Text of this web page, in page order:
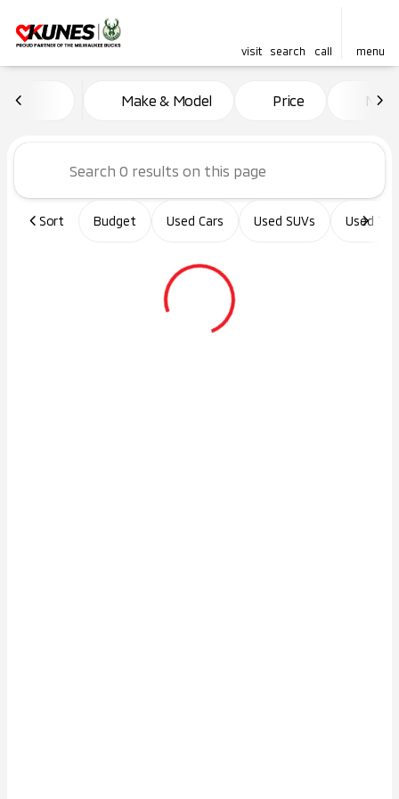
visit search call menu
to top
Vehicles for Sale at Kunes
Make & Model Price Miles
Sort Budget Used Cars Used SUVs Used